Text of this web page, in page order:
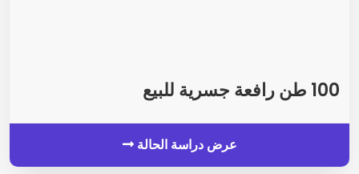
100 طن رافعة جسرية للبيع
عرض دراسة الحالة